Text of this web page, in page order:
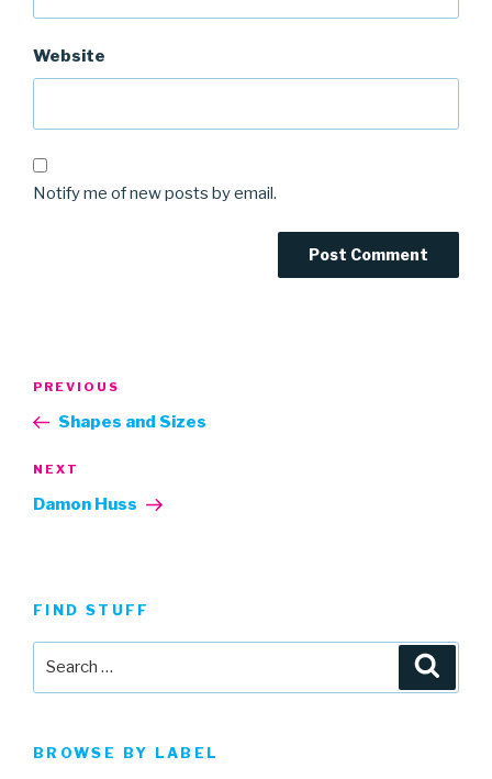
Website
Notify me of new posts by email.
Previous
Post
PREVIOUS
Shapes and Sizes
Next
Post
NEXT
Damon Huss
FIND STUFF
BROWSE BY LABEL